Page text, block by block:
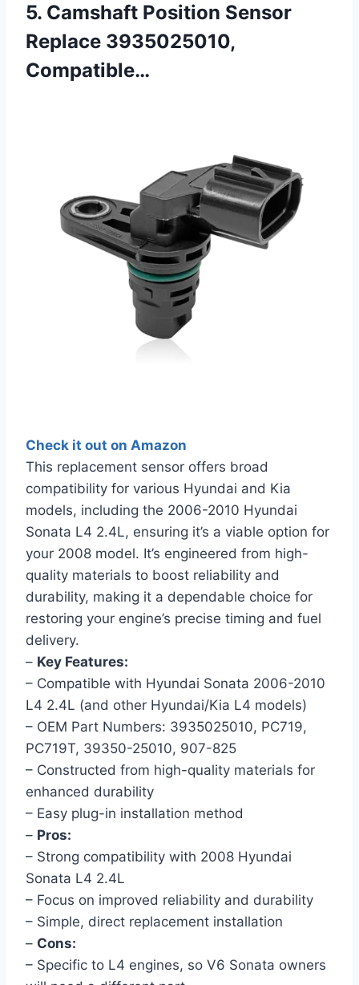
5. Camshaft Position Sensor
Replace 3935025010,
Compatible…
Check it out on Amazon
This replacement sensor offers broad
compatibility for various Hyundai and Kia
models, including the 2006-2010 Hyundai
Sonata L4 2.4L, ensuring it’s a viable option for
your 2008 model. It’s engineered from high-
quality materials to boost reliability and
durability, making it a dependable choice for
restoring your engine’s precise timing and fuel
delivery.
– Key Features:
– Compatible with Hyundai Sonata 2006-2010
L4 2.4L (and other Hyundai/Kia L4 models)
– OEM Part Numbers: 3935025010, PC719,
PC719T, 39350-25010, 907-825
– Constructed from high-quality materials for
enhanced durability
– Easy plug-in installation method
– Pros:
– Strong compatibility with 2008 Hyundai
Sonata L4 2.4L
– Focus on improved reliability and durability
– Simple, direct replacement installation
– Cons:
– Specific to L4 engines, so V6 Sonata owners